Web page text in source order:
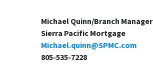
Michael Quinn/Branch Manager
Sierra Pacific Mortgage
Michael.quinn@SPMC.com
805-535-7228